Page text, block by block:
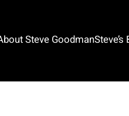
Steve GoodmanSteve’s